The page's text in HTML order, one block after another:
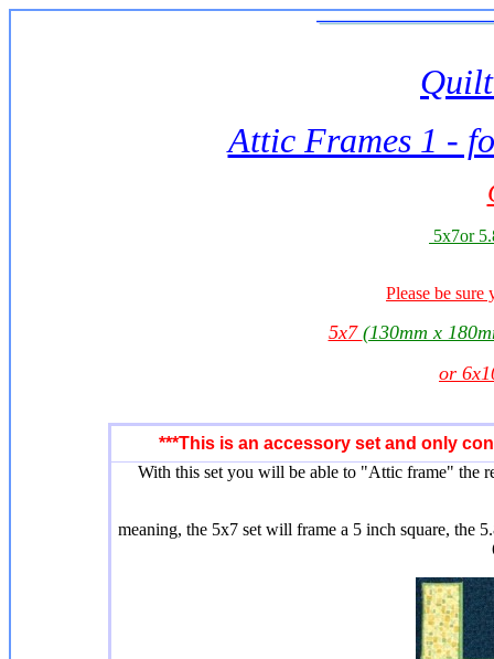
Attic Frames 1 -
5x7or
Please be sure
5x7 (130mm x
or
***This is an accessory set and only
With this set you will be able to "Attic frame" the
meaning, the 5x7 set will frame a 5 inch square, the